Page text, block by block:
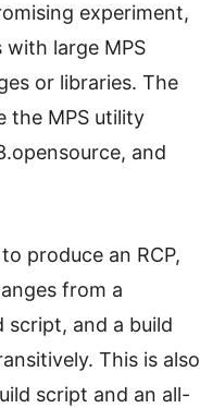
experiment,
large MPS
or libraries. The
the MPS utility
and
produce an RCP,
from a
script, and a build
This is also
script and an all-